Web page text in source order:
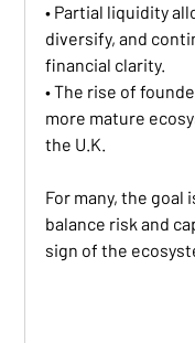
• Partial liquidity
diversify, and
financial clarity.
• The rise of
more mature
the U.K.
For many, the goal
balance risk and
sign of the